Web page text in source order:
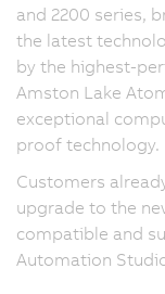
and 2200 series,
the latest
by the highest-
Amston Lake
exceptional
proof technology.
Customers
upgrade to the
compatible and
Automation